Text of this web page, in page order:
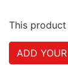
This
ADD